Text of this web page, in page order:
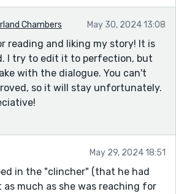
Chambers May 30, 2024 13:08
reading and liking my story! It is
I try to edit it to perfection, but
with the dialogue. You can't
so it will stay unfortunately.
May 29, 2024 18:51
in the "clincher" (that he had
much as she was reaching for